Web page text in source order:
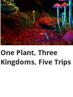
One Plant, Three
Kingdoms, Five Trips